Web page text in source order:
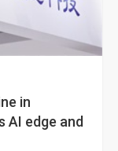
in
AI edge and